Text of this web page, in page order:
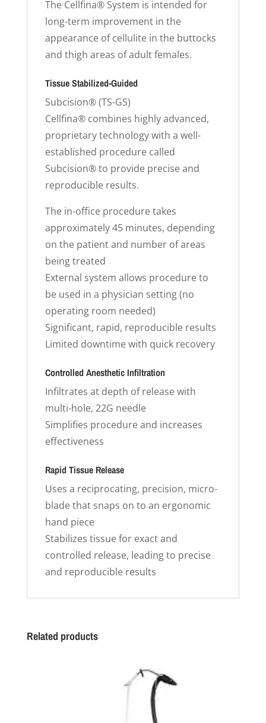
The Cellfina® System is intended for
long-term improvement in the
appearance of cellulite in the buttocks
and thigh areas of adult females.
Tissue Stabilized-Guided
Subcision® (TS-GS)
Cellfina® combines highly advanced,
proprietary technology with a well-
established procedure called
Subcision® to provide precise and
reproducible results.
The in-office procedure takes
approximately 45 minutes, depending
on the patient and number of areas
being treated
External system allows procedure to
be used in a physician setting (no
operating room needed)
Significant, rapid, reproducible results
Limited downtime with quick recovery
Controlled Anesthetic Infiltration
Infiltrates at depth of release with
multi-hole, 22G needle
Simplifies procedure and increases
effectiveness
Rapid Tissue Release
Uses a reciprocating, precision, micro-
blade that snaps on to an ergonomic
hand piece
Stabilizes tissue for exact and
controlled release, leading to precise
and reproducible results
Related products